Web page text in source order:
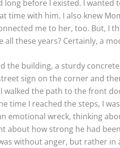
before I existed. I wanted
time with him. I also knew
me to her, too. But, I
these years? Certainly, a
the building, a sturdy
sign on the corner and
walked the path to the front
time I reached the steps, I
emotional wreck, thinking
about how strong he had
without anger, but rather in